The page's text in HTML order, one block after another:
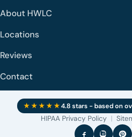
About HWLC
Locations
Reviews
Contact
★★★★★4.8 stars - based on
HIPAA Privacy Policy |